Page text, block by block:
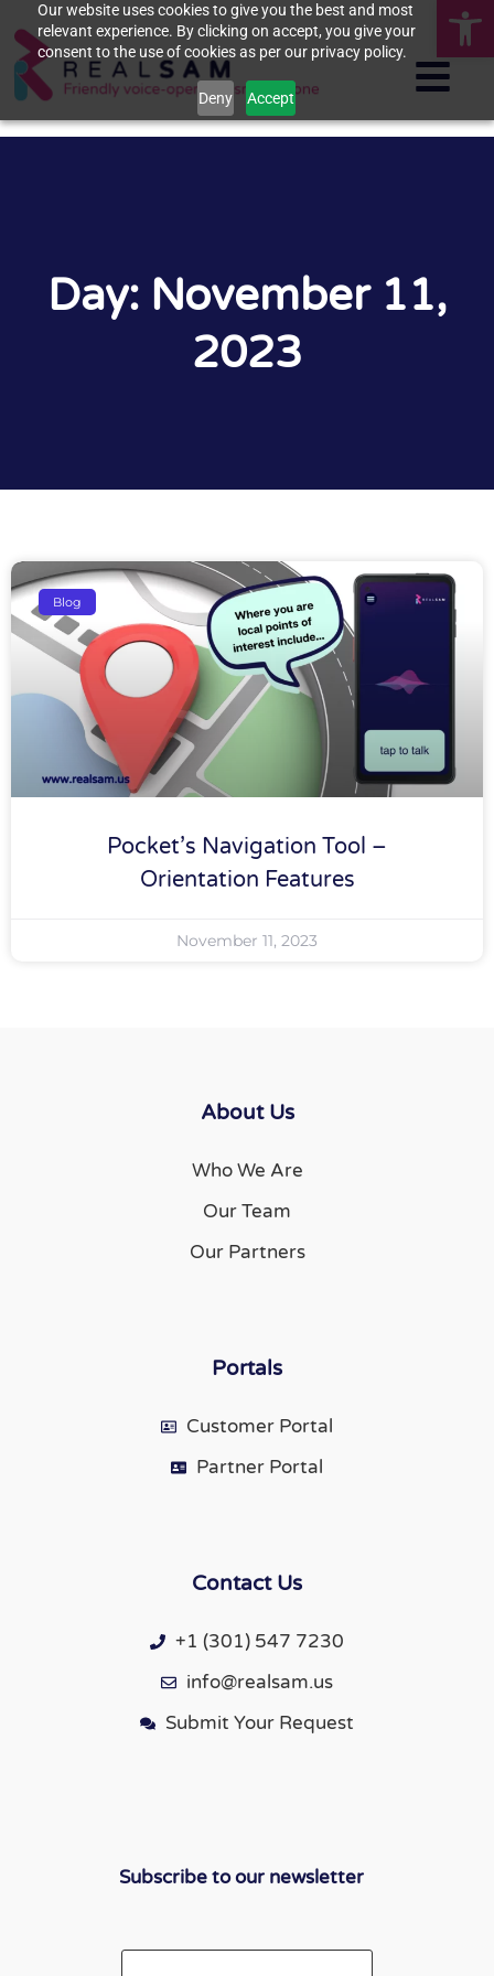
Our website uses cookies to give you the best and most
relevant experience. By clicking on accept, you give your
consent to the use of cookies as per our privacy policy.
Deny Accept
Day: November 11,
2023
Blog
Pocket’s Navigation Tool –
Orientation Features
November 11, 2023
About Us
Who We Are
Our Team
Our Partners
Portals
Customer Portal
Partner Portal
Contact Us
+1 (301) 547 7230
info@realsam.us
Submit Your Request
Subscribe to our newsletter